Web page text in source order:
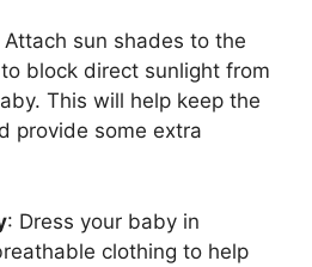
Attach sun shades to the
block direct sunlight from
This will help keep the
provide some extra
: Dress your baby in
clothing to help